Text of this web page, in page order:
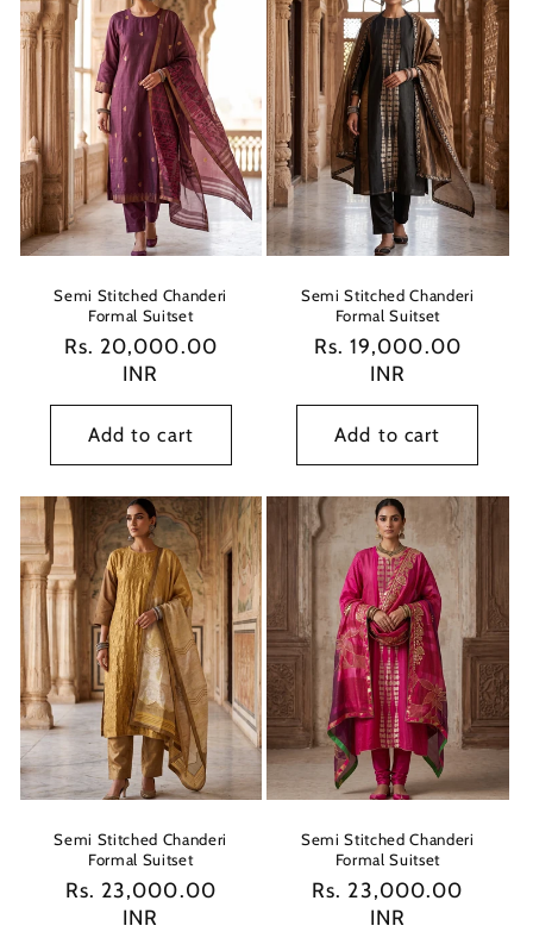
Semi Stitched Chanderi
Formal Suitset
Regular
Rs. 20,000.00
INR
Add to cart
Semi Stitched Chanderi
Formal Suitset
Regular
Rs. 19,000.00
INR
Add to cart
Semi Stitched Chanderi
Formal Suitset
Regular
Rs. 23,000.00
INR
Semi Stitched Chanderi
Formal Suitset
Regular
Rs. 23,000.00
INR